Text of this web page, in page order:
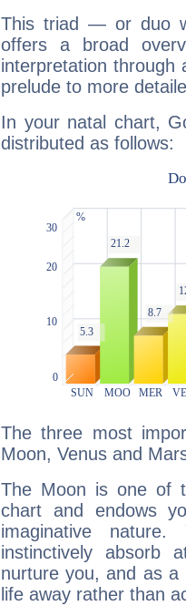
This triad — or duo
offers a broad
interpretation through
prelude to more
In your natal chart,
distributed as follows:
The three most
Moon, Venus and
The Moon is one of
chart and endows
imaginative
instinctively absorb
nurture you, and as
life away rather than